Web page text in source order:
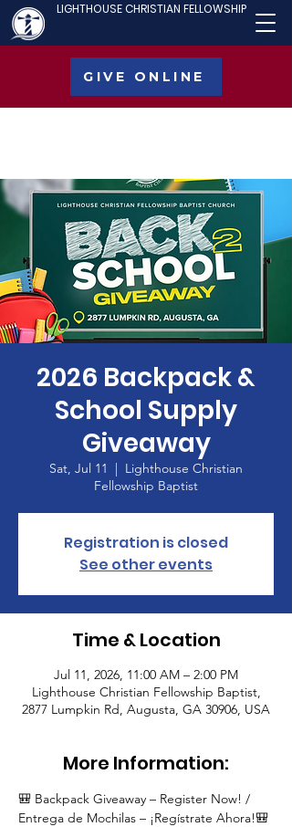
LIGHTHOUSE CHRISTIAN FELLOWSHIP
GIVE ONLINE
2026 Backpack &
School Supply
Giveaway
Sat, Jul 11
  |
Lighthouse Christian
Fellowship Baptist
Registration is closed
See other events
Time & Location
Jul 11, 2026, 11:00 AM – 2:00 PM
Lighthouse Christian Fellowship Baptist,
2877 Lumpkin Rd, Augusta, GA 30906, USA
More Information:
🎒 Backpack Giveaway – Register Now! /
Entrega de Mochilas – ¡Regístrate Ahora!🎒